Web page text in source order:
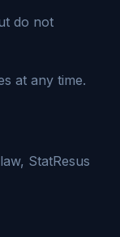
do not
at any time.
StatResus